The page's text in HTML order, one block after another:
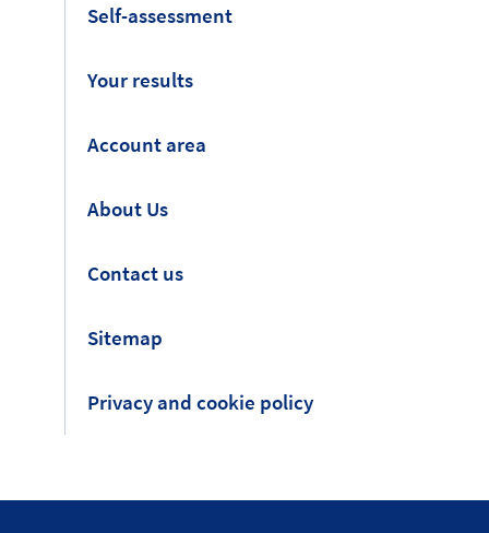
Self-assessment
Your results
Account area
About Us
Contact us
Sitemap
Privacy and cookie policy